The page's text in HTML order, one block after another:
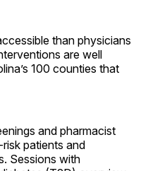
than physicians
are well
100 counties that
and pharmacist
patients and
Sessions with